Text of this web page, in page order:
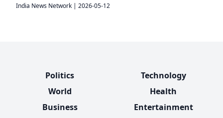
India News Network | 2026-05-12
Politics
World
Business
Technology
Health
Entertainment